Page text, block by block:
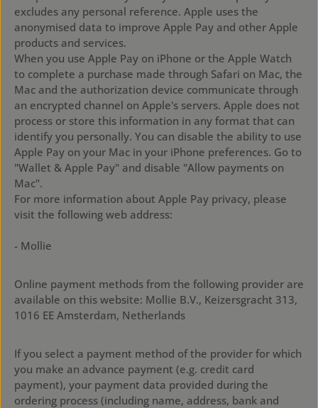
excludes any personal reference. Apple uses the
anonymised data to improve Apple Pay and other Apple
products and services.
When you use Apple Pay on iPhone or the Apple Watch
to complete a purchase made through Safari on Mac, the
Mac and the authorization device communicate through
an encrypted channel on Apple's servers. Apple does not
process or store this information in any format that can
identify you personally. You can disable the ability to use
Apple Pay on your Mac in your iPhone preferences. Go to
"Wallet & Apple Pay" and disable "Allow payments on
Mac".
For more information about Apple Pay privacy, please
visit the following web address:
- Mollie
Online payment methods from the following provider are
available on this website: Mollie B.V., Keizersgracht 313,
1016 EE Amsterdam, Netherlands
If you select a payment method of the provider for which
you make an advance payment (e.g. credit card
payment), your payment data provided during the
ordering process (including name, address, bank and